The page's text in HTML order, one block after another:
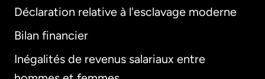
Déclaration relative à l'esclavage moderne
Bilan financier
Inégalités de revenus salariaux entre
International